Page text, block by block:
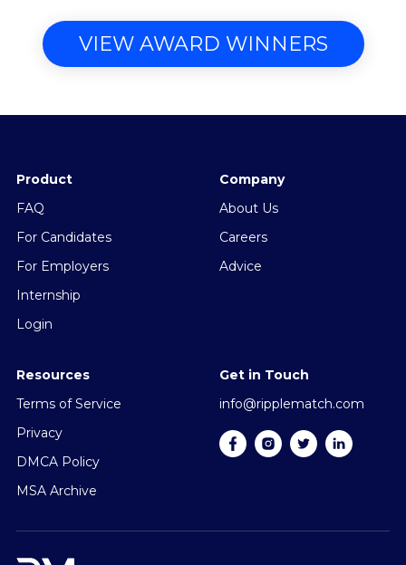
VIEW AWARD WINNERS
Product
FAQ
For Candidates
For Employers
Internship
Login
Company
About Us
Careers
Advice
Resources
Terms of Service
Privacy
DMCA Policy
MSA Archive
Get in Touch
info@ripplematch.com